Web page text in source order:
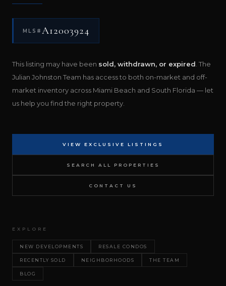
MLS# A12003924
This listing may have been sold, withdrawn, or expired . The
Julian Johnston Team has access to both on-market and off-
market inventory across Miami Beach and South Florida — let
us help you find the right property.
VIEW EXCLUSIVE LISTINGS
SEARCH ALL PROPERTIES
CONTACT US
EXPLORE
NEW DEVELOPMENTS RESALE CONDOS
RECENTLY SOLD NEIGHBORHOODS THE TEAM
BLOG